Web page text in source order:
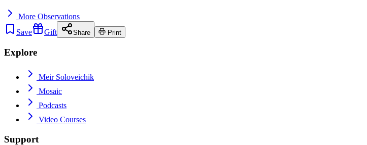
More Observations
Save
Gift Share Print
Explore
Meir Soloveichik
Mosaic
Podcasts
Video Courses
Support